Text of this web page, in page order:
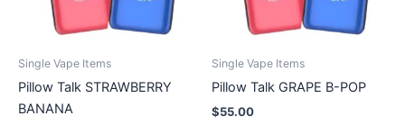
Single Vape Items
Pillow Talk STRAWBERRY
BANANA
Single Vape Items
Pillow Talk GRAPE B-POP
$55.00